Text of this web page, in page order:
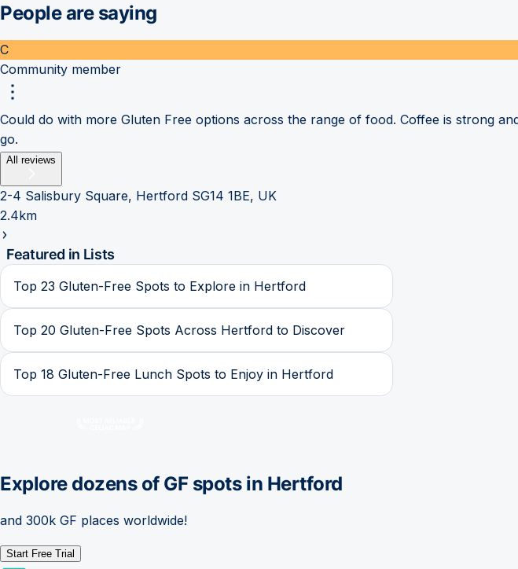
People are saying
C
Community member
Could do with more Gluten Free options across the range of food. Coffee is strong
go.
All reviews
2-4 Salisbury Square, Hertford SG14 1BE, UK
2.4km
Featured in Lists
Top 23 Gluten-Free Spots to Explore in Hertford
Top 20 Gluten-Free Spots Across Hertford to Discover
Top 18 Gluten-Free Lunch Spots to Enjoy in Hertford
Explore dozens of GF spots in Hertford
and 300k GF places worldwide!
Start Free Trial